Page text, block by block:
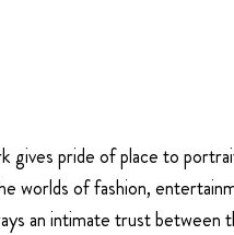
gives pride of place to
worlds of fashion,
an intimate trust between